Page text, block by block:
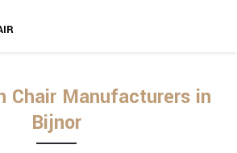
Chair Manufacturers in
Bijnor